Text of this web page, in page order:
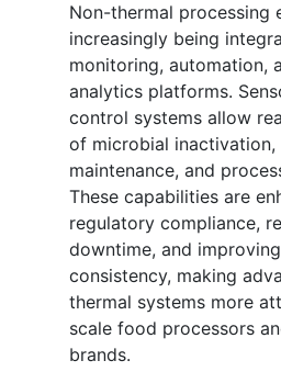
Non-thermal processing
increasingly being
monitoring, automation,
analytics platforms.
control systems allow
of microbial
maintenance, and
These capabilities are
regulatory compliance,
downtime, and
consistency, making
thermal systems more
scale food processors
brands.